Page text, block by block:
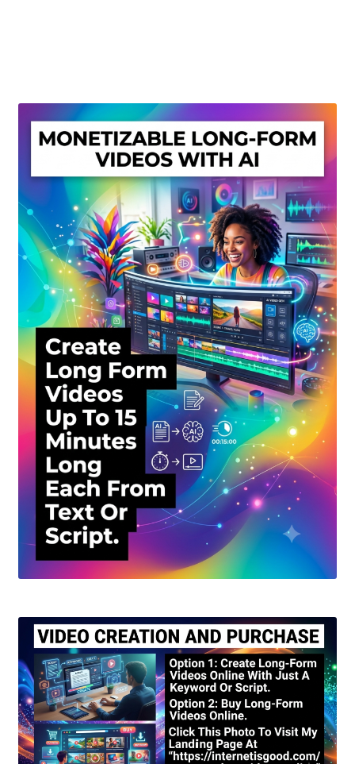
My account
Privacy Policy
Shop
Sitemap
Support
Terms and Conditions